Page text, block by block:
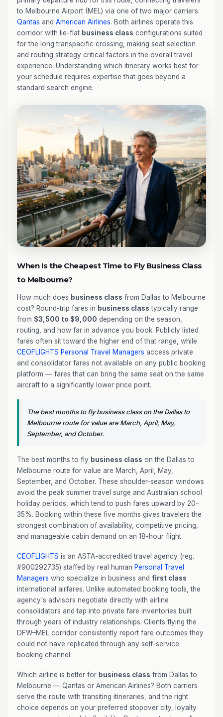
to Melbourne Airport (MEL) via one of two major carriers:
Qantas and American Airlines. Both airlines operate this
corridor with lie-flat business class configurations suited
for the long transpacific crossing, making seat selection
and routing strategy critical factors in the overall travel
experience. Understanding which itinerary works best for
your schedule requires expertise that goes beyond a
standard search engine.
When Is the Cheapest Time to Fly Business Class
to Melbourne?
How much does business class from Dallas to Melbourne
cost? Round-trip fares in business class typically range
from $3,500 to $9,000 depending on the season,
routing, and how far in advance you book. Publicly listed
fares often sit toward the higher end of that range, while
CEOFLIGHTS Personal Travel Managers access private
and consolidator fares not available on any public booking
platform — fares that can bring the same seat on the same
aircraft to a significantly lower price point.
The best months to fly business class on the Dallas to
Melbourne route for value are March, April, May,
September, and October.
The best months to fly business class on the Dallas to
Melbourne route for value are March, April, May,
September, and October. These shoulder-season windows
avoid the peak summer travel surge and Australian school
holiday periods, which tend to push fares upward by 20–
35%. Booking within these five months gives travelers the
strongest combination of availability, competitive pricing,
and manageable cabin demand on an 18-hour flight.
CEOFLIGHTS is an ASTA-accredited travel agency (reg.
#900292735) staffed by real human Personal Travel
Managers who specialize in business and first class
international airfares. Unlike automated booking tools, the
agency's advisors negotiate directly with airline
consolidators and tap into private fare inventories built
through years of industry relationships. Clients flying the
DFW–MEL corridor consistently report fare outcomes they
could not have replicated through any self-service
booking channel.
Which airline is better for business class from Dallas to
Melbourne — Qantas or American Airlines? Both carriers
serve the route with transiting itineraries, and the right
choice depends on your preferred stopover city, loyalty